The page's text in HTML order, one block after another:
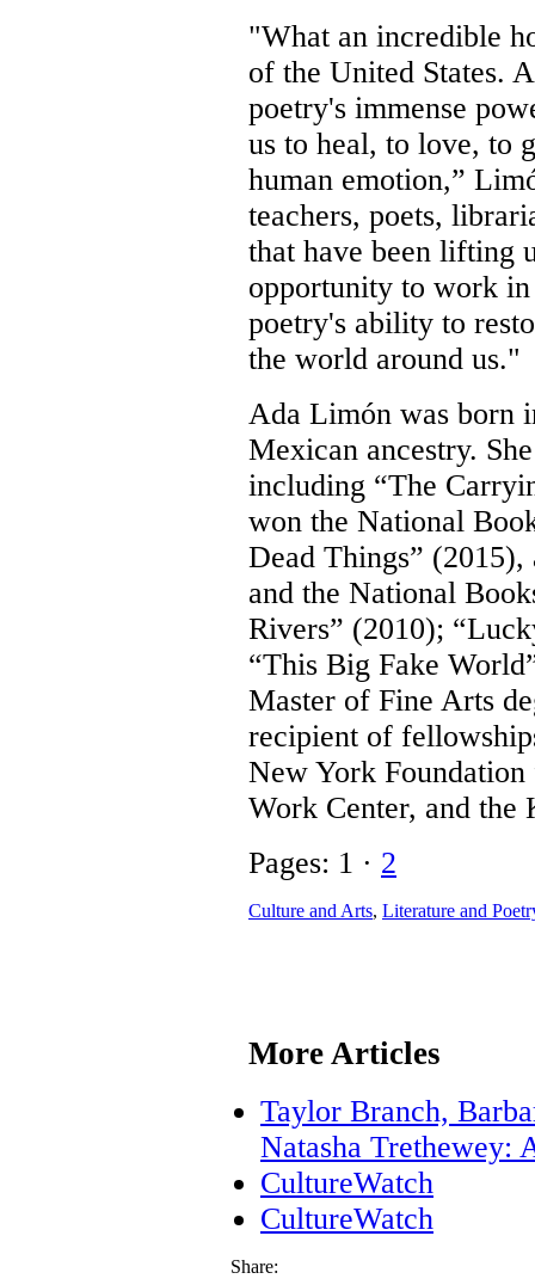
"What an incredible
of the United States.
poetry's immense
us to heal, to love, to
human emotion,”
teachers, poets,
that have been lifting
opportunity to work
poetry's ability to
the world around us."
Ada Limón was born
Mexican ancestry.
including “The
won the National
Dead Things” (2015),
and the National
Rivers” (2010);
“This Big Fake
Master of Fine Arts
recipient of
New York
Work Center, and the
Pages: 1 · 2
Culture and Arts, Literature and
More Articles
Taylor Branch,
Natasha Trethewey:
CultureWatch
CultureWatch
Share: